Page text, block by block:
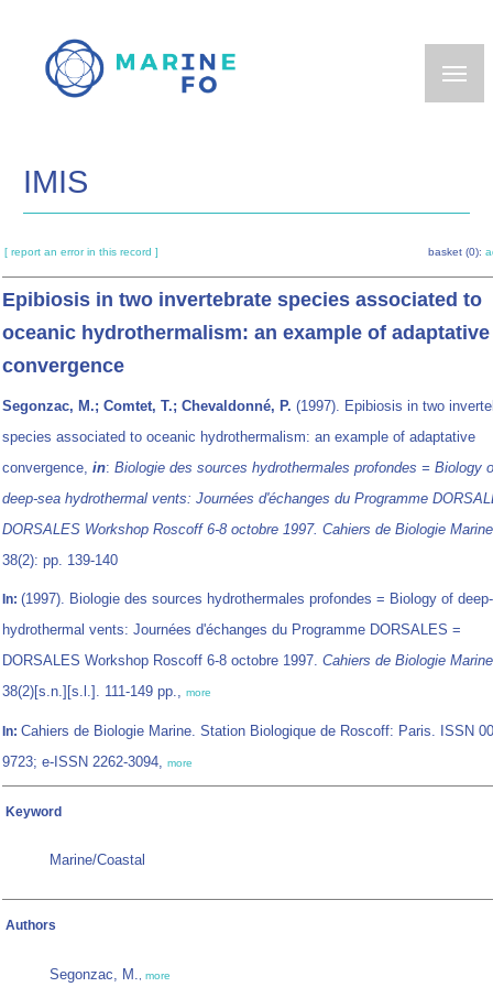
main
IMIS
[ report an error in this record ] basket (0):
Epibiosis in two invertebrate species associated to
oceanic hydrothermalism: an example of adaptative
convergence
Segonzac, M.; Comtet, T.; Chevaldonné, P. (1997). Epibiosis in two
species associated to oceanic hydrothermalism: an example of adaptative
convergence, in: Biologie des sources hydrothermales profondes = Biology
deep-sea hydrothermal vents: Journées d'échanges du Programme
DORSALES Workshop Roscoff 6-8 octobre 1997. Cahiers de Biologie
38(2): pp. 139-140
In: (1997). Biologie des sources hydrothermales profondes = Biology of
hydrothermal vents: Journées d'échanges du Programme DORSALES =
DORSALES Workshop Roscoff 6-8 octobre 1997. Cahiers de Biologie Marine
38(2)[s.n.][s.l.]. 111-149 pp., more
In: Cahiers de Biologie Marine. Station Biologique de Roscoff: Paris. ISSN
9723; e-ISSN 2262-3094, more
Keyword
Marine/Coastal
Authors
Segonzac, M., more